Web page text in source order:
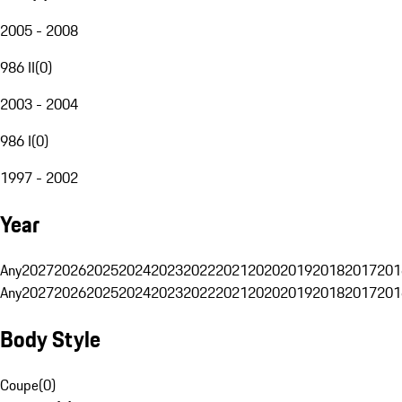
2005 - 2008
986 II(0)
2003 - 2004
986 I(0)
1997 - 2002
Year
Any20272026202520242023202220212020201920182017
Any20272026202520242023202220212020201920182017
Body Style
Coupe(0)